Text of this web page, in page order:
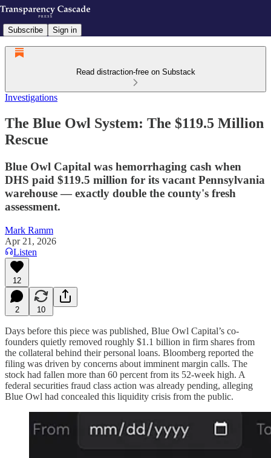
Subscribe Sign in
Read distraction-free on Substack
Investigations
The Blue Owl System: The $119.5 Million
Rescue
Blue Owl Capital was hemorrhaging cash when
DHS paid $119.5 million for its vacant Pennsylvania
warehouse — exactly double the county's fresh
assessment.
Mark Ramm
Apr 21, 2026
Listen
12
2 10
Days before this piece was published, Blue Owl Capital’s co-
founders quietly removed roughly $1.1 billion in firm shares from
the collateral behind their personal loans. Bloomberg reported the
filing was driven by concerns about imminent margin calls. The
stock had fallen more than 60 percent from its 52-week high. A
federal securities fraud class action was already pending, alleging
Blue Owl had concealed this liquidity crisis from the public.